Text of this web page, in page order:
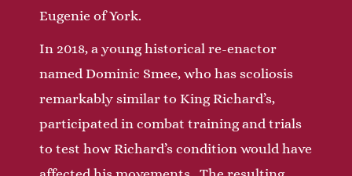
Eugenie of York.
In 2018, a young historical re-enactor
named Dominic Smee, who has scoliosis
remarkably similar to King Richard’s,
participated in combat training and trials
to test how Richard’s condition would have